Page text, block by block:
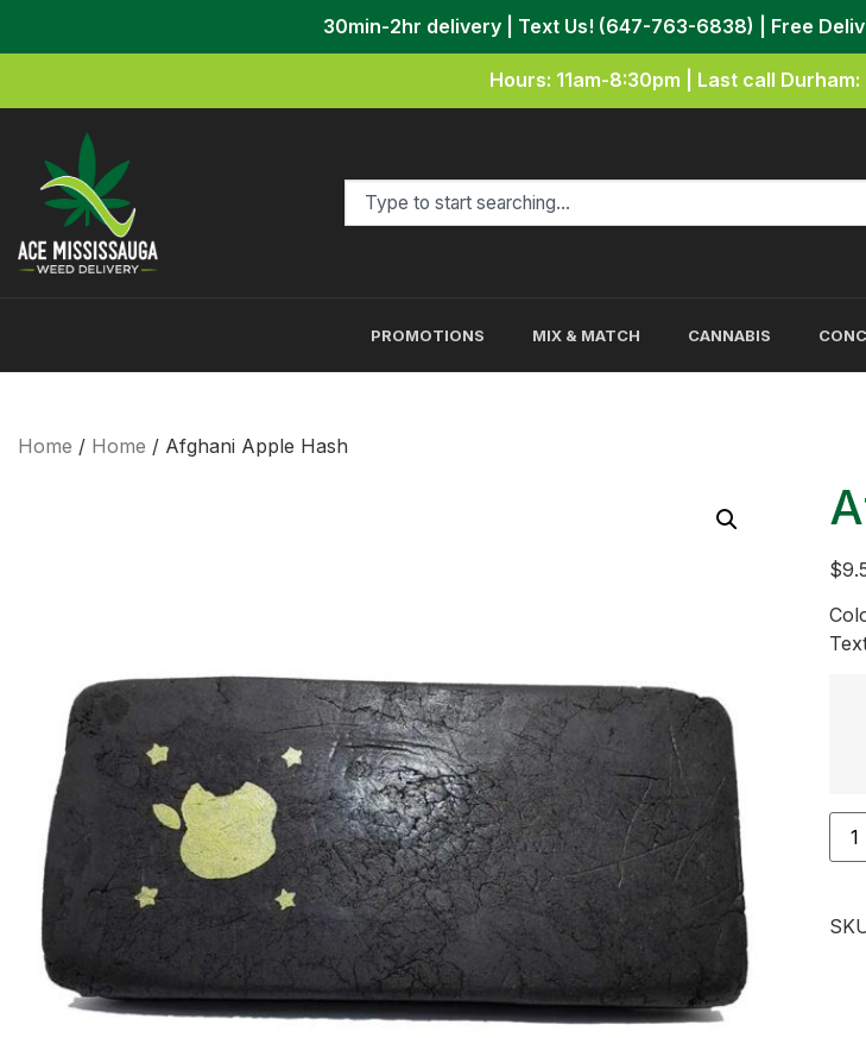
30min-2hr delivery | Text Us! (647-763-6838) | Free
Hours: 11am-8:30pm | Last call
PROMOTIONS MIX & MATCH CANNABIS
Home / Home / Afghani Apple Hash
$